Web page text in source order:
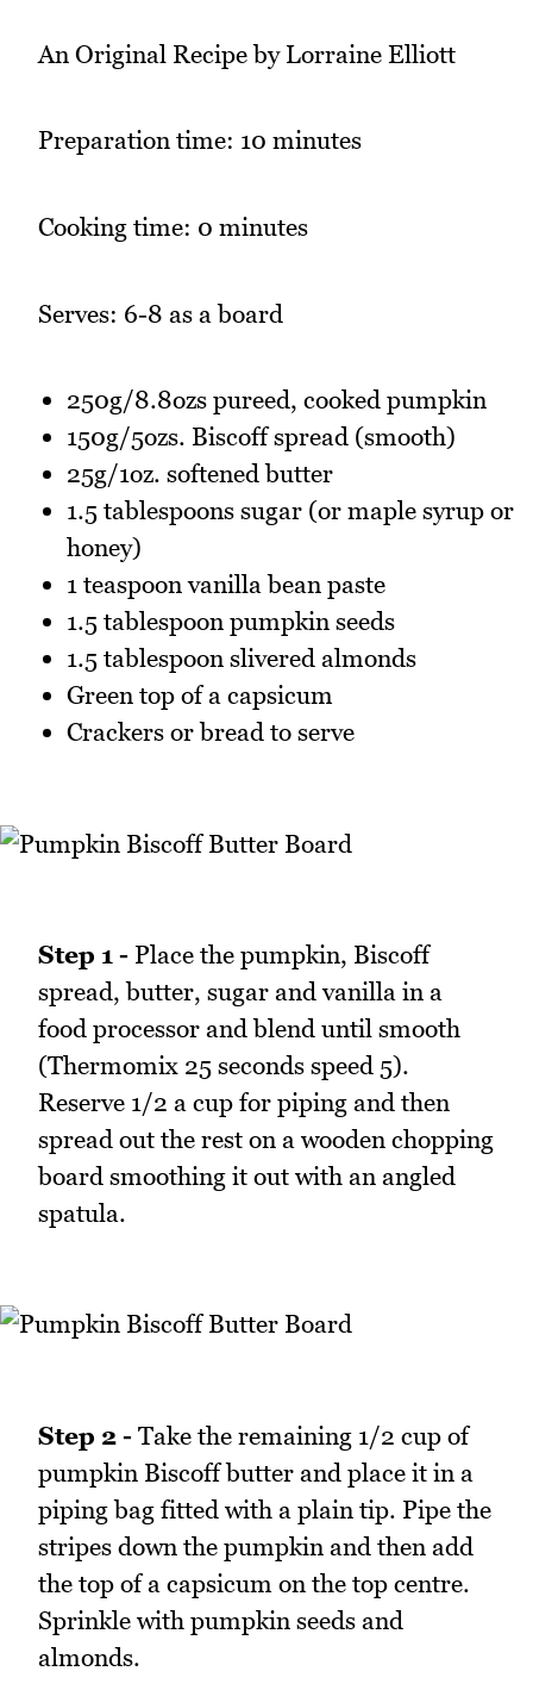
An Original Recipe by Lorraine Elliott
Preparation time: 10 minutes
Cooking time: 0 minutes
Serves: 6-8 as a board
250g/8.8ozs pureed, cooked pumpkin
150g/5ozs. Biscoff spread (smooth)
25g/1oz. softened butter
1.5 tablespoons sugar (or maple syrup or
honey)
1 teaspoon vanilla bean paste
1.5 tablespoon pumpkin seeds
1.5 tablespoon slivered almonds
Green top of a capsicum
Crackers or bread to serve
Step 1 - Place the pumpkin, Biscoff
spread, butter, sugar and vanilla in a
food processor and blend until smooth
(Thermomix 25 seconds speed 5).
Reserve 1/2 a cup for piping and then
spread out the rest on a wooden chopping
board smoothing it out with an angled
spatula.
Step 2 - Take the remaining 1/2 cup of
pumpkin Biscoff butter and place it in a
piping bag fitted with a plain tip. Pipe the
stripes down the pumpkin and then add
the top of a capsicum on the top centre.
Sprinkle with pumpkin seeds and
almonds.